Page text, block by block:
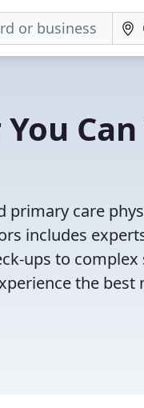
care
includes
ups to
the best